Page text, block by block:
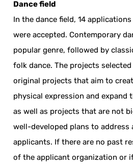
Dance field
In the dance field, 14
were accepted. Contemporary
popular genre, followed by
folk dance. The projects
original projects that aim to
physical expression and expand
as well as projects that are not
well-developed plans to address
applicants. If there are no past
of the applicant organization or